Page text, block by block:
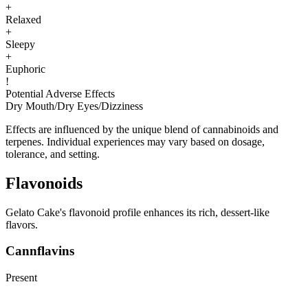
+
Relaxed
+
Sleepy
+
Euphoric
!
Potential Adverse Effects
Dry Mouth/Dry Eyes/Dizziness
Effects are influenced by the unique blend of cannabinoids and
terpenes. Individual experiences may vary based on dosage,
tolerance, and setting.
Flavonoids
Gelato Cake's flavonoid profile enhances its rich, dessert-like
flavors.
Cannflavins
Present